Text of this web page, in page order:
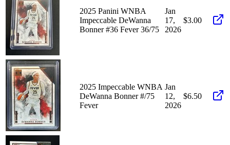
2025 Panini WNBA
Impeccable DeWanna
Bonner #36 Fever 36/75
Jan
17,
2026
$3.00
2025 Impeccable WNBA
DeWanna Bonner #/75
Fever
Jan
12,
2026
$6.50